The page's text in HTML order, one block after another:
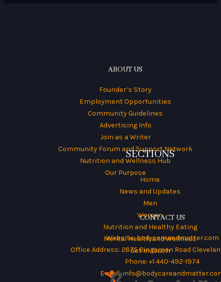
ABOUT US
Founder’s Story
Employment Opportunities
Community Guidelines
Advertising Info
Join as a Writer
Community Forum and Support Network
Nutrition and Wellness Hub
Our Purpose
SECTIONS
Home
News and Updates
Men
Women
Nutrition and Healthy Eating
Mental Health and Wellness
Get in Touch
CONTACT US
Website:bodycareandmatter.com
Office Address: 2875 Bingamon Road
Phone: +1 440-492-1974
Email: